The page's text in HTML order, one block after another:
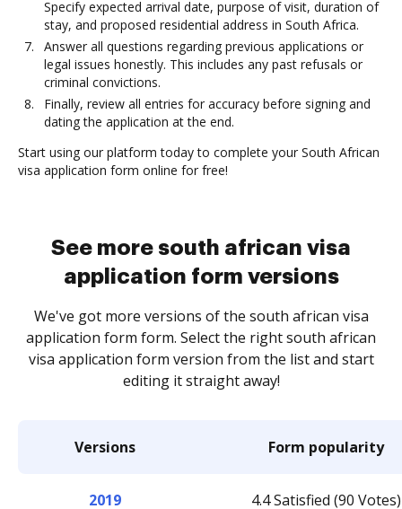
Specify expected arrival date, purpose of visit, duration of
stay, and proposed residential address in South Africa.
Answer all questions regarding previous applications or
legal issues honestly. This includes any past refusals or
criminal convictions.
Finally, review all entries for accuracy before signing and
dating the application at the end.
Start using our platform today to complete your South African
visa application form online for free!
See more south african visa
application form versions
We've got more versions of the south african visa
application form form. Select the right south african
visa application form version from the list and start
editing it straight away!
Versions Form popularity
2019 4.4 Satisfied (90 Votes)